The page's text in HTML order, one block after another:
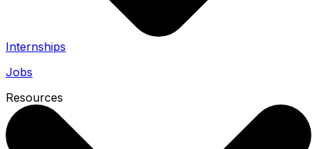
Internships
Jobs
Resources